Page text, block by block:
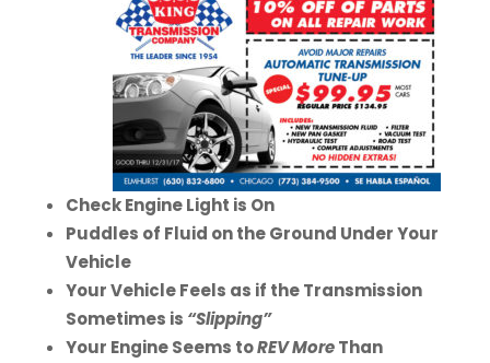
Check Engine Light is On
Puddles of Fluid on the Ground Under Your
Vehicle
Your Vehicle Feels as if the Transmission
Sometimes is “Slipping”
Your Engine Seems toREV MoreThan